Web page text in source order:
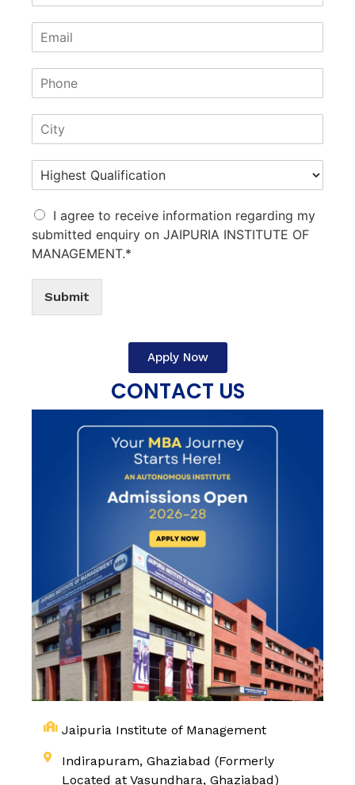
I agree to receive information regarding my
submitted enquiry on JAIPURIA INSTITUTE OF
MANAGEMENT.*
Submit
Apply Now
CONTACT US
Jaipuria Institute of Management
Indirapuram, Ghaziabad (Formerly
Located at Vasundhara, Ghaziabad)